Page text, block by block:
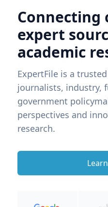
Connecting
expert
academic
ExpertFile is a
journalists, industry,
government
perspectives and
research.